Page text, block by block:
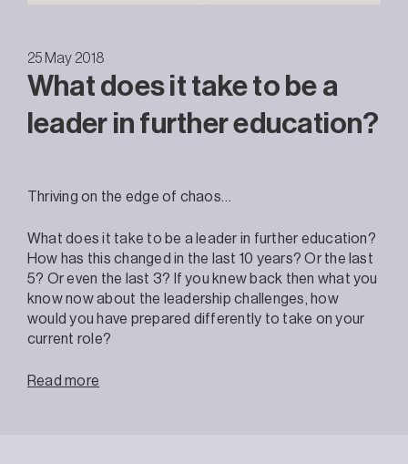
25 May 2018
What does it take to be a
leader in further education?
Thriving on the edge of chaos…
What does it take to be a leader in further education?
How has this changed in the last 10 years? Or the last
5? Or even the last 3? If you knew back then what you
know now about the leadership challenges, how
would you have prepared differently to take on your
current role?
Read more